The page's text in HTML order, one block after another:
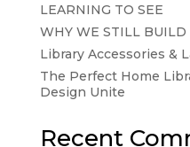
LEARNING TO SEE
WHY WE STILL BUILD
Library Accessories &
The Perfect Home
Design Unite
Recent